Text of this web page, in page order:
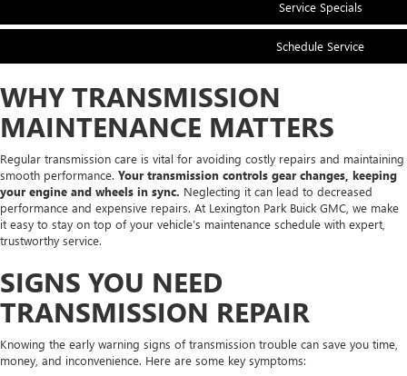
Service Specials
Schedule Service
WHY TRANSMISSION
MAINTENANCE MATTERS
Regular transmission care is vital for avoiding costly repairs and maintaining
smooth performance. Your transmission controls gear changes, keeping
your engine and wheels in sync. Neglecting it can lead to decreased
performance and expensive repairs. At Lexington Park Buick GMC, we make
it easy to stay on top of your vehicle’s maintenance schedule with expert,
trustworthy service.
SIGNS YOU NEED
TRANSMISSION REPAIR
Knowing the early warning signs of transmission trouble can save you time,
money, and inconvenience. Here are some key symptoms: